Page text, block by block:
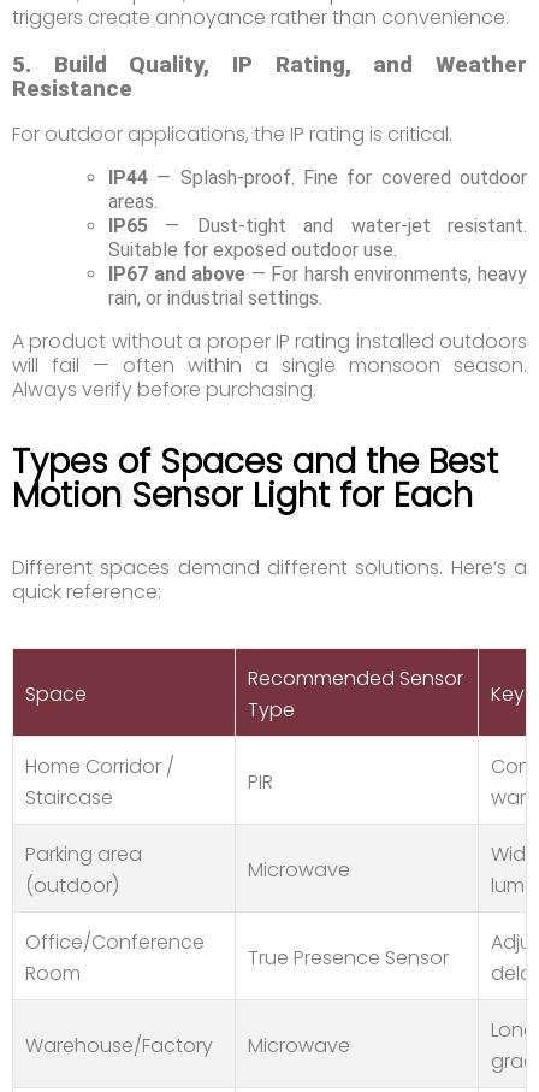
triggers create annoyance rather than convenience.
5. Build Quality, IP Rating, and Weather
Resistance
For outdoor applications, the IP rating is critical.
IP44 — Splash-proof. Fine for covered outdoor
areas.
IP65 — Dust-tight and water-jet resistant.
Suitable for exposed outdoor use.
IP67 and above — For harsh environments, heavy
rain, or industrial settings.
A product without a proper IP rating installed outdoors
will fail — often within a single monsoon season.
Always verify before purchasing.
Types of Spaces and the Best
Motion Sensor Light for Each
Different spaces demand different solutions. Here’s a
quick reference:
Space
Recommended Sensor
Type
Key
Home Corridor /
Staircase
PIR
Parking area
(outdoor)
Microwave
Office/Conference
Room
True Presence Sensor
Warehouse/Factory Microwave